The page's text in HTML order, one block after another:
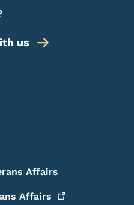
us
Affairs
Affairs